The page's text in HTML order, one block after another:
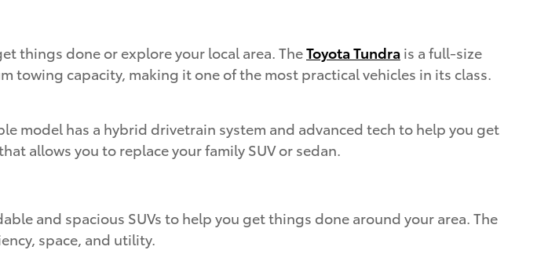
things done or explore your local area. TheToyota Tundra is a full-size
capacity, making it one of the most practical vehicles in its class.
model has a hybrid drivetrain system and advanced tech to help you get
allows you to replace your family SUV or sedan.
and spacious SUVs to help you get things done around your area. The
space, and utility.